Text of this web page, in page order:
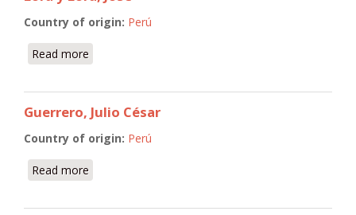
Country of origin: Perú
Read more
Guerrero, Julio César
Country of origin: Perú
Read more